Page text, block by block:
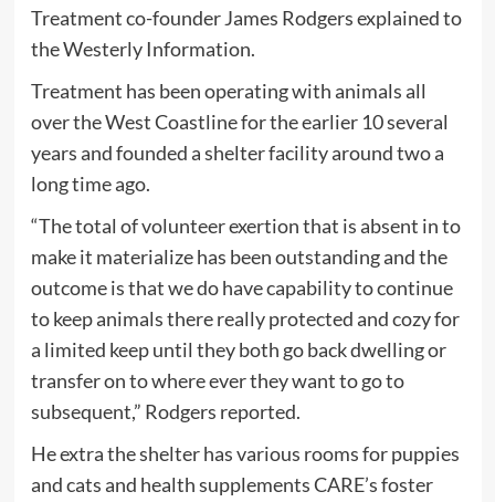
Treatment co-founder James Rodgers explained to
the Westerly Information.
Treatment has been operating with animals all
over the West Coastline for the earlier 10 several
years and founded a shelter facility around two a
long time ago.
“The total of volunteer exertion that is absent in to
make it materialize has been outstanding and the
outcome is that we do have capability to continue
to keep animals there really protected and cozy for
a limited keep until they both go back dwelling or
transfer on to where ever they want to go to
subsequent,” Rodgers reported.
He extra the shelter has various rooms for puppies
and cats and health supplements CARE’s foster